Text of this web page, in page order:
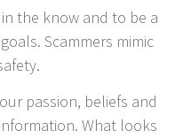
the know and to be a
Scammers mimic
passion, beliefs and
What looks